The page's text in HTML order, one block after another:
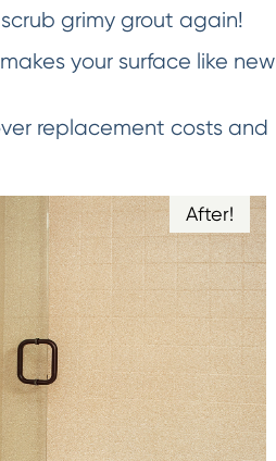
grimy grout again!
your surface like new
replacement costs and
After!